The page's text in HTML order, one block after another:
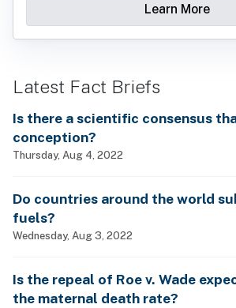
Learn More
Latest Fact Briefs
Is there a scientific consensus
conception?
Thursday, Aug 4, 2022
Do countries around the world
fuels?
Wednesday, Aug 3, 2022
Is the repeal of Roe v. Wade
the maternal death rate?